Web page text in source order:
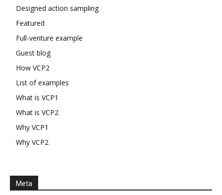
Designed action sampling
Featured
Full-venture example
Guest blog
How VCP2
List of examples
What is VCP1
What is VCP2
Why VCP1
Why VCP2
Meta